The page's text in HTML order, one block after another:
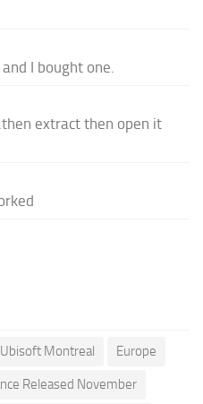
I bought one.
extract then open it
Montreal Europe
Released November